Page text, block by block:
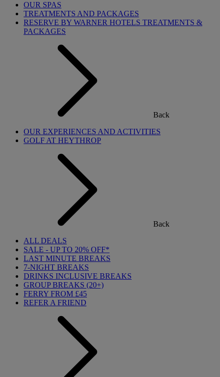
OUR SPAS
TREATMENTS AND PACKAGES
RESERVE BY WARNER HOTELS TREATMENTS &
PACKAGES
Back
OUR EXPERIENCES AND ACTIVITIES
GOLF AT HEYTHROP
Back
ALL DEALS
SALE - UP TO 20% OFF*
LAST MINUTE BREAKS
7-NIGHT BREAKS
DRINKS INCLUSIVE BREAKS
GROUP BREAKS (20+)
FERRY FROM £45
REFER A FRIEND